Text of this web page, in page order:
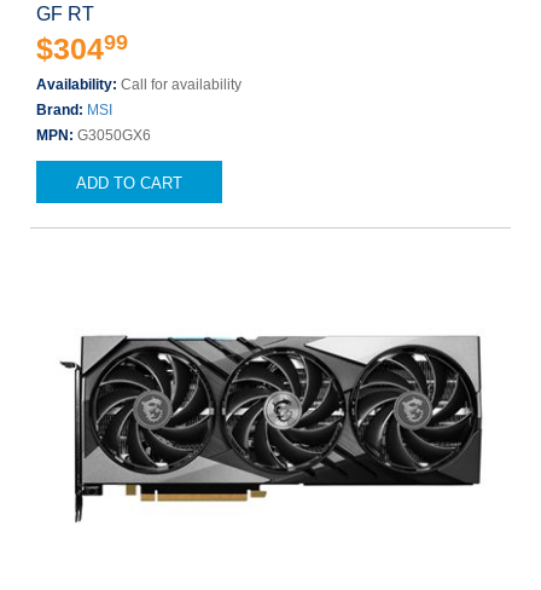
GF RT
$30499
Availability: Call for availability
Brand: MSI
MPN: G3050GX6
ADD TO CART